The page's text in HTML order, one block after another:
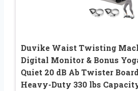
Duvike Waist Twisting
Digital Monitor & Bonus
Quiet 20 dB Ab Twister
Heavy-Duty 330 lbs